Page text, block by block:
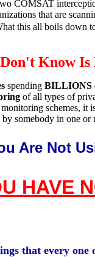
COMSAT
that are
this all boils down
Don't Know
spending BILLIONS
of all types of
schemes, it
somebody in one or
Are Not
HAVE
that every one